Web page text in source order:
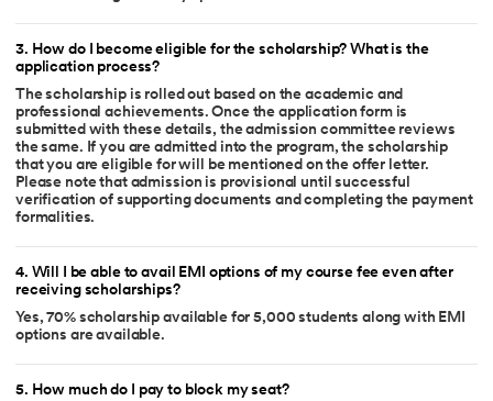
3. How do I become eligible for the scholarship? What is the
application process?
The scholarship is rolled out based on the academic and
professional achievements. Once the application form is
submitted with these details, the admission committee reviews
the same. If you are admitted into the program, the scholarship
that you are eligible for will be mentioned on the offer letter.
Please note that admission is provisional until successful
verification of supporting documents and completing the payment
formalities.
4. Will I be able to avail EMI options of my course fee even after
receiving scholarships?
Yes, 70% scholarship available for 5,000 students along with EMI
options are available.
5. How much do I pay to block my seat?